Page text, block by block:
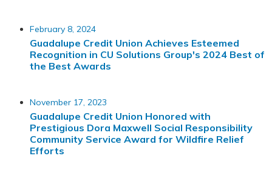
February 8, 2024
Guadalupe Credit Union Achieves Esteemed
Recognition in CU Solutions Group's 2024 Best of
the Best Awards
November 17, 2023
Guadalupe Credit Union Honored with
Prestigious Dora Maxwell Social Responsibility
Community Service Award for Wildfire Relief
Efforts